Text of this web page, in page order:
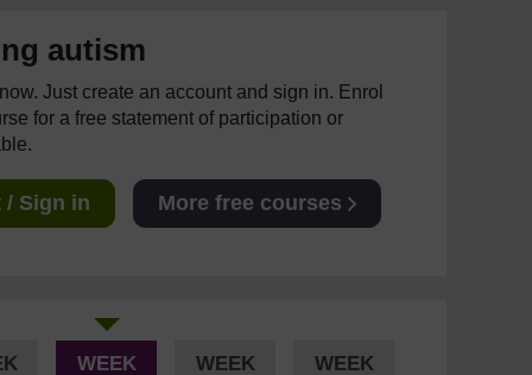
autism
Just create an account and sign in. Enrol
for a free statement of participation or
/ Sign in More free courses
WEEK WEEK WEEK